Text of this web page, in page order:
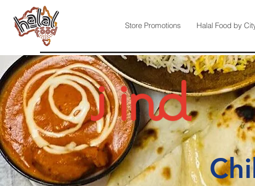
Store Promotions Halal Food by